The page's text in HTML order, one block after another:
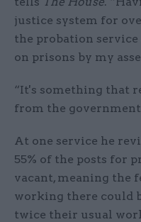
justice system for
the probation service
on prisons by my
“It's something that
from the
At one service he
55% of the posts for
vacant, meaning the
working there could
twice their usual